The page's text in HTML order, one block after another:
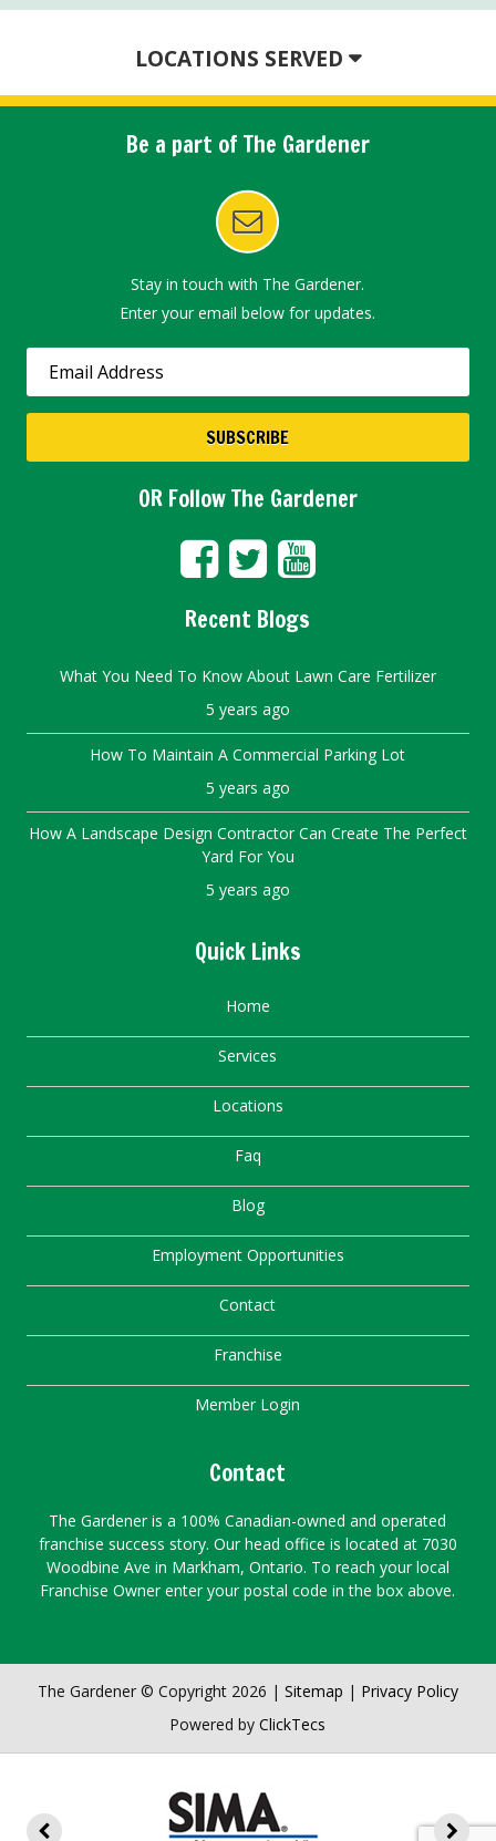
LOCATIONS SERVED
Be a part of The Gardener
Stay in touch with The Gardener.
Enter your email below for updates.
OR Follow The Gardener
Recent Blogs
What You Need To Know About Lawn Care Fertilizer
5 years ago
How To Maintain A Commercial Parking Lot
5 years ago
How A Landscape Design Contractor Can Create The Perfect
Yard For You
5 years ago
Quick Links
Home
Services
Locations
Faq
Blog
Employment Opportunities
Contact
Franchise
Member Login
Contact
The Gardener is a 100% Canadian-owned and operated
franchise success story. Our head office is located at 7030
Woodbine Ave in Markham, Ontario. To reach your local
Franchise Owner enter your postal code in the box above.
The Gardener © Copyright 2026 | Sitemap | Privacy Policy
Powered byClickTecs